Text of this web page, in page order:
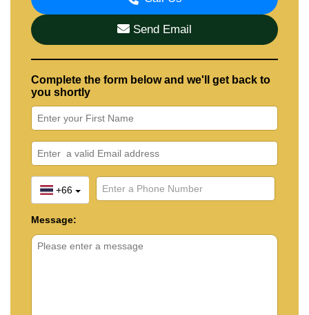
Send Email
Complete the form below and we'll get back to
you shortly
+66
Message: